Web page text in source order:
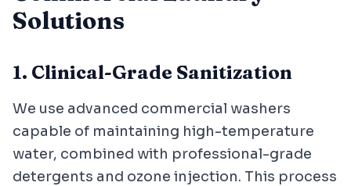
Solutions
1. Clinical-Grade Sanitization
We use advanced commercial washers
capable of maintaining high-temperature
water, combined with professional-grade
detergents and ozone injection. This process